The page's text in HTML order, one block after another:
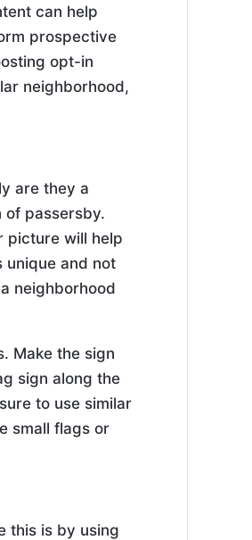
can help
prospective
opt-in
neighborhood,
are they a
of passersby.
picture will help
unique and not
neighborhood
Make the sign
sign along the
to use similar
small flags or
this is by using